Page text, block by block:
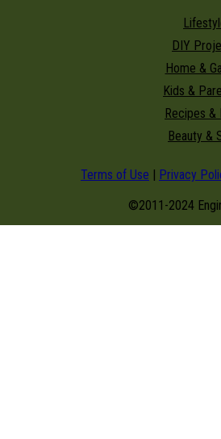
DIY
Home &
Kids &
Recipes &
Beauty &
Terms of Use | Privacy
©2011-2024